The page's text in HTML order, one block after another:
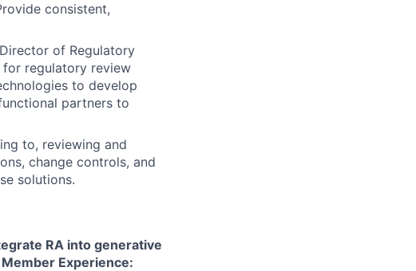
consistent,
of Regulatory
for regulatory review
to develop
partners to
to, reviewing and
change controls, and
solutions.
RA into generative
Experience: